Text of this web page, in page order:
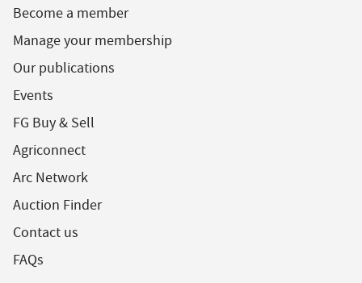
Become a member
Manage your membership
Our publications
Events
FG Buy & Sell
Agriconnect
Arc Network
Auction Finder
Contact us
FAQs